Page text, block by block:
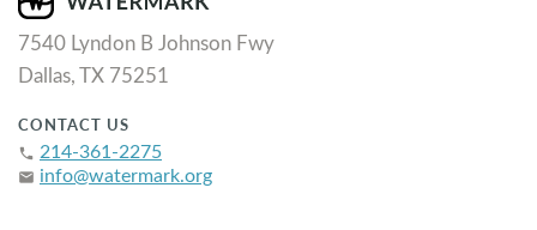
7540 Lyndon B Johnson Fwy
Dallas, TX 75251
CONTACT US
phone 214-361-2275
email info@watermark.org